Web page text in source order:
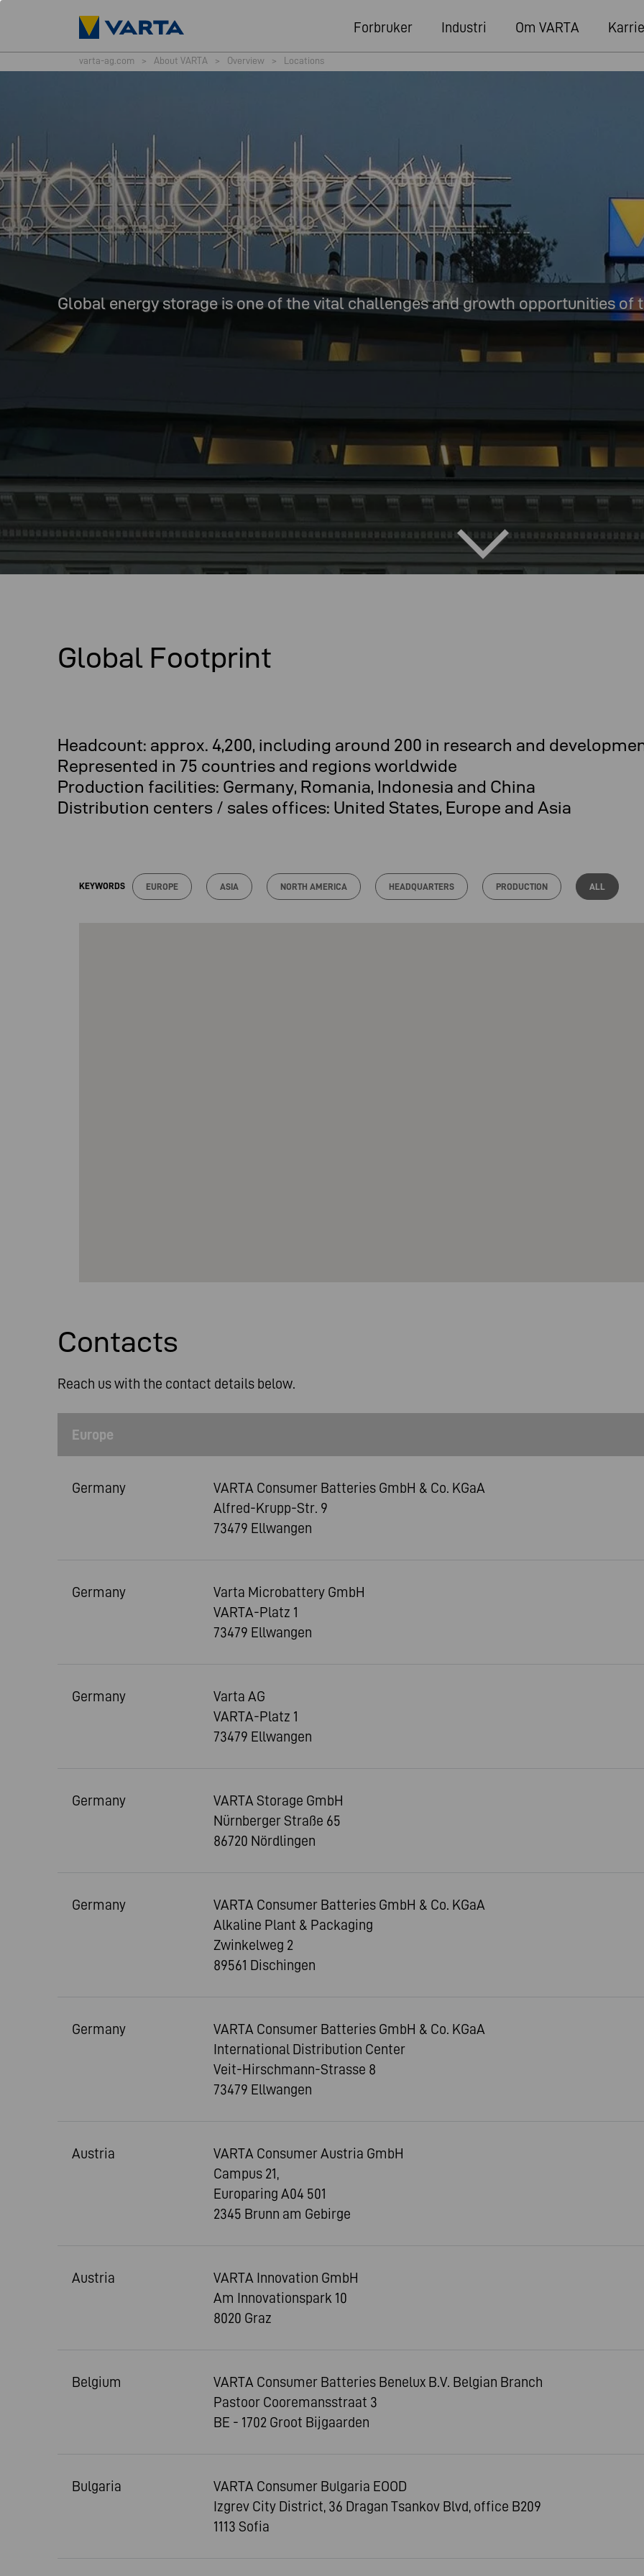
Forbruker Industri Om VARTA
varta-ag.com > About VARTA > Overview > Locations
Global energy storage is one of the vital challenges and growth opportunities of
Global Footprint
Headcount: approx. 4,200, including around 200 in research and
Represented in 75 countries and regions worldwide
Production facilities: Germany, Romania, Indonesia and China
Distribution centers / sales offices: United States, Europe and Asia
KEYWORDS EUROPE ASIA NORTH AMERICA HEADQUARTERS PRODUCTION ALL
Contacts
Reach us with the contact details below.
Europe
Germany
VARTA Consumer Batteries GmbH & Co. KGaA
Alfred-Krupp-Str. 9
73479 Ellwangen
Germany
Varta Microbattery GmbH
VARTA-Platz 1
73479 Ellwangen
Germany
Varta AG
VARTA-Platz 1
73479 Ellwangen
Germany
VARTA Storage GmbH
Nürnberger Straße 65
86720 Nördlingen
Germany
VARTA Consumer Batteries GmbH & Co. KGaA
Alkaline Plant & Packaging
Zwinkelweg 2
89561 Dischingen
Germany
VARTA Consumer Batteries GmbH & Co. KGaA
International Distribution Center
Veit-Hirschmann-Strasse 8
73479 Ellwangen
Austria
VARTA Consumer Austria GmbH
Campus 21,
Europaring A04 501
2345 Brunn am Gebirge
Austria
VARTA Innovation GmbH
Am Innovationspark 10
8020 Graz
Belgium
VARTA Consumer Batteries Benelux B.V. Belgian Branch
Pastoor Cooremansstraat 3
BE - 1702 Groot Bijgaarden
Bulgaria
VARTA Consumer Bulgaria EOOD
Izgrev City District, 36 Dragan Tsankov Blvd, office B209
1113 Sofia